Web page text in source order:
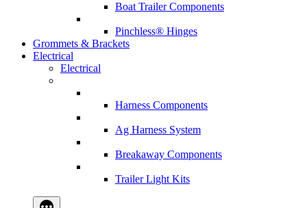
Boat Trailer Components
Pinchless® Hinges
Grommets & Brackets
Electrical
Electrical
Harness Components
Ag Harness System
Breakaway Components
Trailer Light Kits